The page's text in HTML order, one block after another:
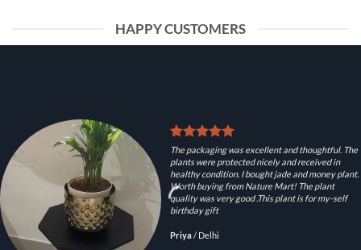
HAPPY CUSTOMERS
The packaging was excellent and thoughtful. The
plants were protected nicely and received in
healthy condition. I bought jade and money plant.
Worth buying from Nature Mart! The plant
quality was very good .This plant is for my-self
birthday gift
Priya/ Delhi